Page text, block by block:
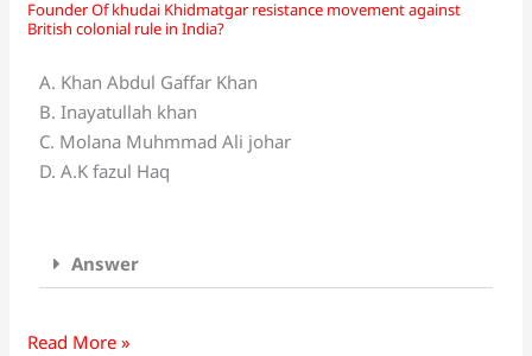
Founder Of khudai Khidmatgar resistance movement against
British colonial rule in India?
A. Khan Abdul Gaffar Khan
B. Inayatullah khan
C. Molana Muhmmad Ali johar
D. A.K fazul Haq
Answer
Founder
khudai
Khidmatgar
resistance
movement
India?
Read More »